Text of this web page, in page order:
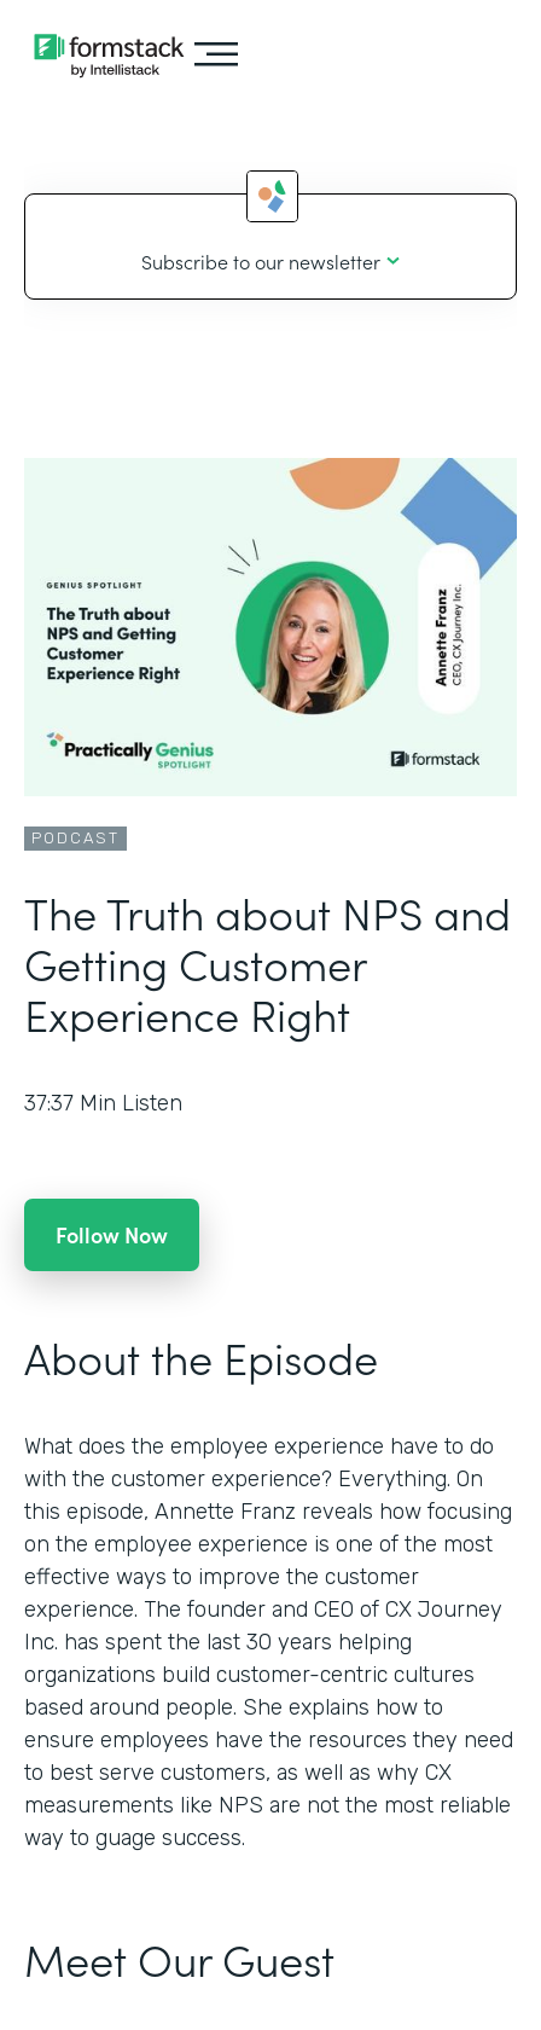
Subscribe to our newsletter
PODCAST
The Truth about NPS and
Getting Customer
Experience Right
37:37 Min Listen
Follow Now
About the Episode
What does the employee experience have to do
with the customer experience? Everything. On
this episode, Annette Franz reveals how focusing
on the employee experience is one of the most
effective ways to improve the customer
experience. The founder and CEO of CX Journey
Inc. has spent the last 30 years helping
organizations build customer-centric cultures
based around people. She explains how to
ensure employees have the resources they need
to best serve customers, as well as why CX
measurements like NPS are not the most reliable
way to guage success.
Meet Our Guest